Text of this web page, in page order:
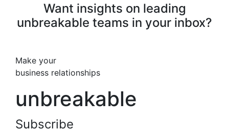
Want insights on leading
unbreakable teams in your inbox?
Make your
business relationships
unbreakable
Subscribe